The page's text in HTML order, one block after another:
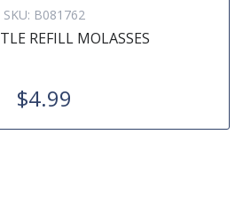
SKU: B081762
REFILL MOLASSES
$4.99